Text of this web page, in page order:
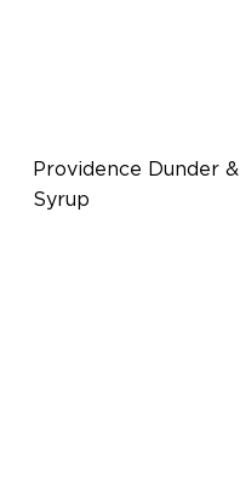
Providence Dunder &
Syrup